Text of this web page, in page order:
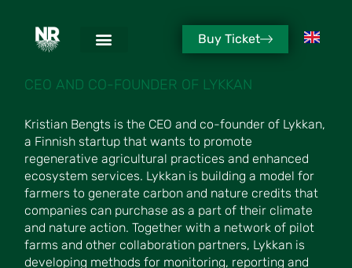
Buy Ticket
KRISTIAN BENGTS
CEO AND CO-FOUNDER OF LYKKAN
Kristian Bengts is the CEO and co-founder of Lykkan,
a Finnish startup that wants to promote
regenerative agricultural practices and enhanced
ecosystem services. Lykkan is building a model for
farmers to generate carbon and nature credits that
companies can purchase as a part of their climate
and nature action. Together with a network of pilot
farms and other collaboration partners, Lykkan is
developing methods for monitoring, reporting and